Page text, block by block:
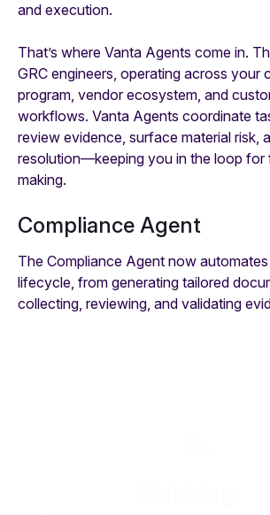
and execution.
That’s where Vanta Agents come in.
GRC engineers, operating across your
program, vendor ecosystem, and
workflows. Vanta Agents coordinate
review evidence, surface material risk,
resolution—keeping you in the loop for
making.
Compliance Agent
The Compliance Agent now
lifecycle, from generating tailored
collecting, reviewing, and validating